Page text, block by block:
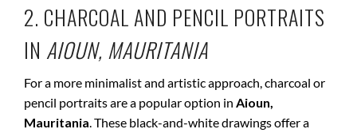
2. CHARCOAL AND PENCIL PORTRAITS
IN AIOUN, MAURITANIA
For a more minimalist and artistic approach, charcoal or
pencil portraits are a popular option in Aioun,
Mauritania. These black-and-white drawings offer a